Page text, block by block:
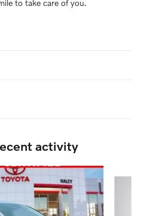
to take care of you.
activity